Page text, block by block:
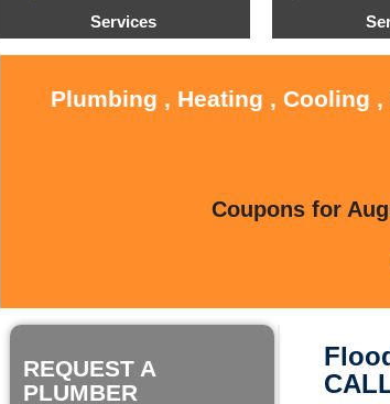
Services
Plumbing , Heating , Cooling
Coupons for
REQUEST A
PLUMBER